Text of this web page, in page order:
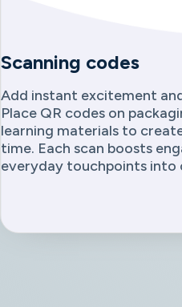
Scanning codes
Add instant excitement
Place QR codes on
learning materials to
time. Each scan boosts
everyday touchpoints